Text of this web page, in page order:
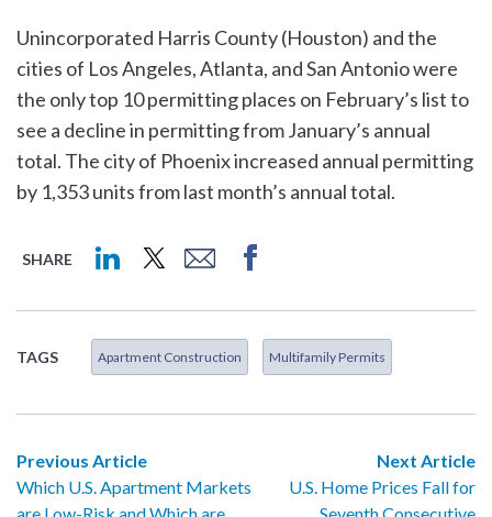
Unincorporated Harris County (Houston) and the
cities of Los Angeles, Atlanta, and San Antonio were
the only top 10 permitting places on February’s list to
see a decline in permitting from January’s annual
total. The city of Phoenix increased annual permitting
by 1,353 units from last month’s annual total.
SHARE
TAGS Apartment Construction Multifamily Permits
Previous Article
Which U.S. Apartment Markets
Next Article
U.S. Home Prices Fall for